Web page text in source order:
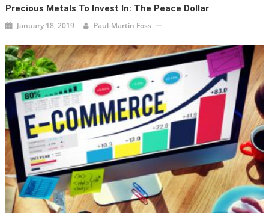
Precious Metals To Invest In: The Peace Dollar
January 18, 2019 Paul-Martin Foss